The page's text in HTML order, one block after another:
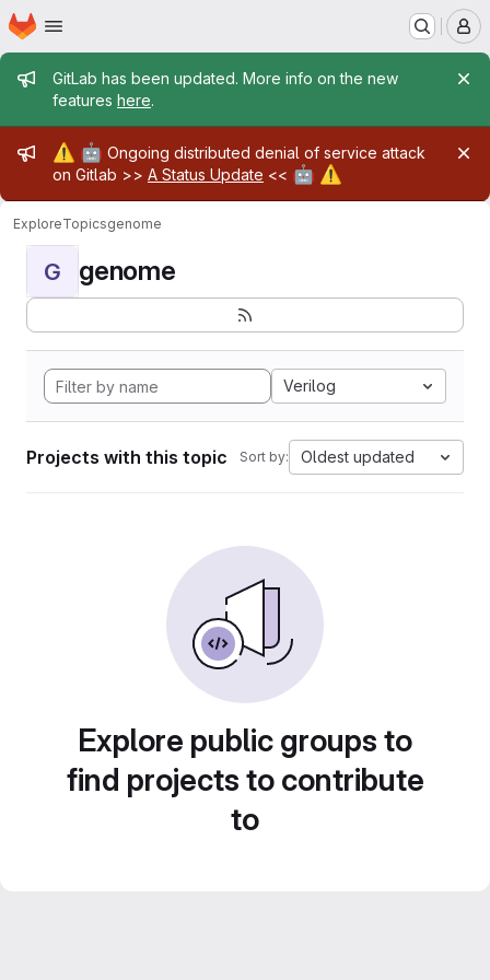
Skip to main content
Homepage
Admin message
GitLab has been updated. More info on the new
features here.
Admin message
⚠️ 🤖 Ongoing distributed denial of service attack
on Gitlab >> A Status Update << 🤖 ⚠️
ExploreTopicsgenome
G genome
Verilog
Projects with this topic Sort by: Oldest updated
Explore public groups to
find projects to contribute
to